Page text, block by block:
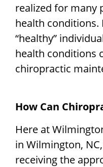
realized for many
health conditions.
“healthy”
health conditions
chiropractic
How Can
Here at
in Wilmington,
receiving the